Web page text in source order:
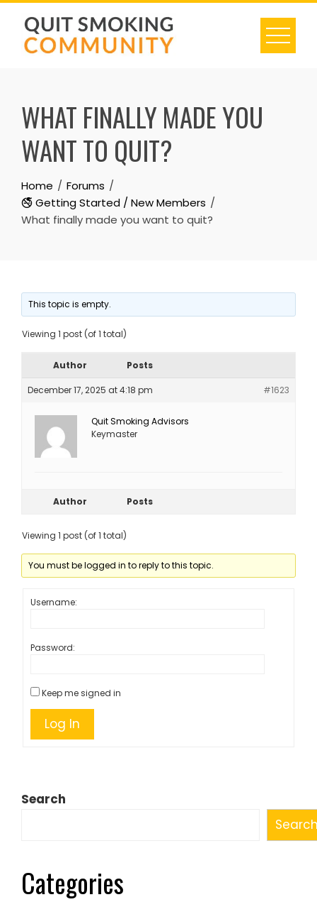
Skip
content
WHAT FINALLY MADE YOU
WANT TO QUIT?
Home
Forums
🚭 Getting Started / New Members
What finally made you want to quit?
This topic is empty.
Viewing 1 post (of 1 total)
Author Posts
December 17, 2025 at 4:18 pm #1623
Quit Smoking Advisors
Keymaster
Author Posts
Viewing 1 post (of 1 total)
You must be logged in to reply to this topic.
Username:
Password:
Keep me signed in
Log In
Search
Categories